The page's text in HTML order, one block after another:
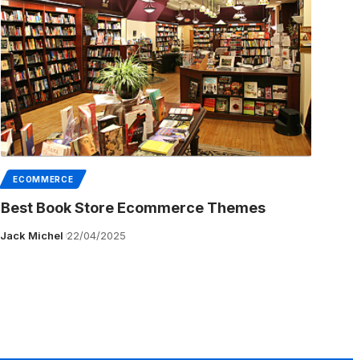
ECOMMERCE
Best Book Store Ecommerce Themes
Jack Michel 22/04/2025